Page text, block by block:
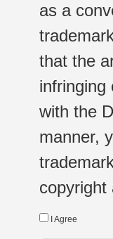
as a
that the
infringing
with the
manner,
copyright
I Agree